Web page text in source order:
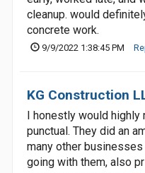
cleanup. would
concrete work.
9/9/2022 1:38:45 PM
KG Construction
I honestly would highly
punctual. They did an
many other
going with them, also